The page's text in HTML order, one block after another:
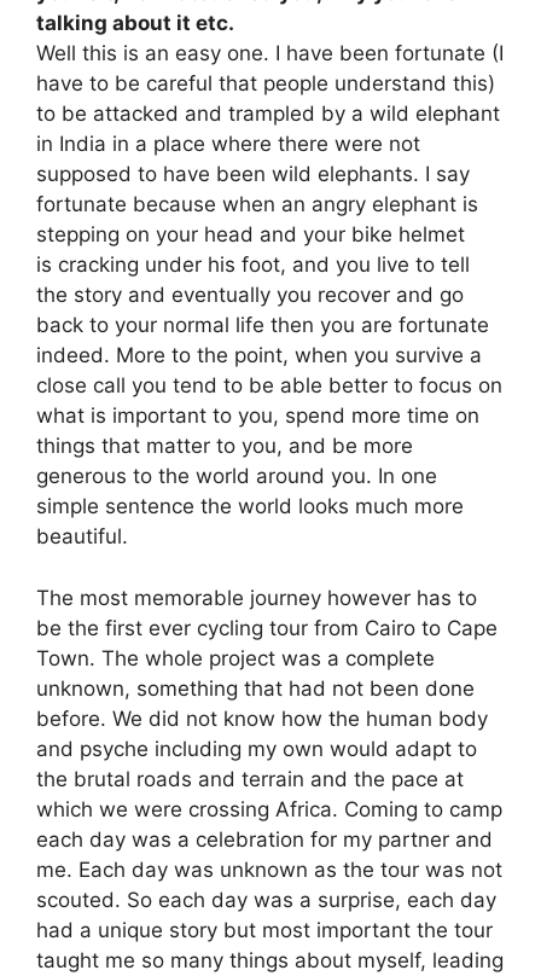
talking about it etc.
Well this is an easy one. I have been fortunate (I
have to be careful that people understand this)
to be attacked and trampled by a wild elephant
in India in a place where there were not
supposed to have been wild elephants. I say
fortunate because when an angry elephant is
stepping on your head and your bike helmet
is cracking under his foot, and you live to tell
the story and eventually you recover and go
back to your normal life then you are fortunate
indeed. More to the point, when you survive a
close call you tend to be able better to focus on
what is important to you, spend more time on
things that matter to you, and be more
generous to the world around you. In one
simple sentence the world looks much more
beautiful.
The most memorable journey however has to
be the first ever cycling tour from Cairo to Cape
Town. The whole project was a complete
unknown, something that had not been done
before. We did not know how the human body
and psyche including my own would adapt to
the brutal roads and terrain and the pace at
which we were crossing Africa. Coming to camp
each day was a celebration for my partner and
me. Each day was unknown as the tour was not
scouted. So each day was a surprise, each day
had a unique story but most important the tour
taught me so many things about myself, leading